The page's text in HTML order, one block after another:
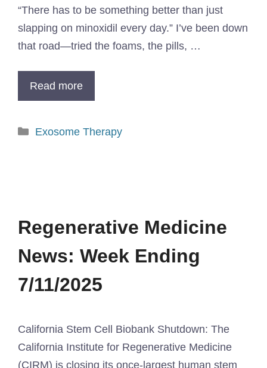
“There has to be something better than just
slapping on minoxidil every day.” I’ve been down
that road—tried the foams, the pills, …
Read more
Exosome Therapy
Regenerative Medicine
News: Week Ending
7/11/2025
California Stem Cell Biobank Shutdown: The
California Institute for Regenerative Medicine
(CIRM) is closing its once-largest human stem